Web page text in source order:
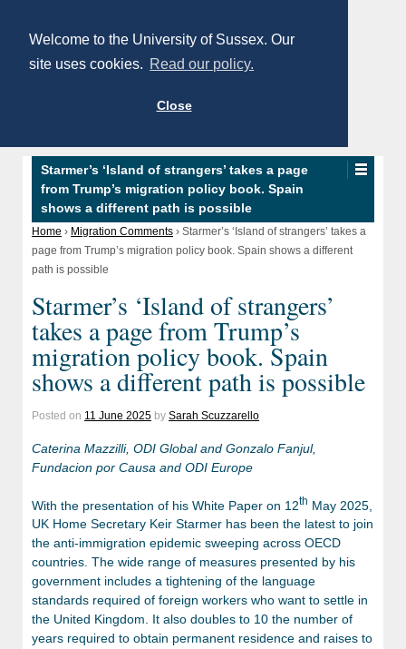
Welcome to the University of Sussex. Our
site uses cookies. Read our policy.
Close
Starmer’s ‘Island of strangers’ takes a page
from Trump’s migration policy book. Spain
shows a different path is possible
Home › Migration Comments › Starmer’s ‘Island of strangers’ takes a
page from Trump’s migration policy book. Spain shows a different
path is possible
Starmer’s ‘Island of strangers’
takes a page from Trump’s
migration policy book. Spain
shows a different path is possible
Posted on 11 June 2025 by Sarah Scuzzarello
Caterina Mazzilli, ODI Global and Gonzalo Fanjul,
Fundacion por Causa and ODI Europe
With the presentation of his White Paper on 12th May 2025,
UK Home Secretary Keir Starmer has been the latest to join
the anti-immigration epidemic sweeping across OECD
countries. The wide range of measures presented by his
government includes a tightening of the language
standards required of foreign workers who want to settle in
the United Kingdom. It also doubles to 10 the number of
years required to obtain permanent residence and raises to